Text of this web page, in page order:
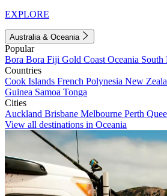
EXPLORE
Australia & Oceania
Popular
Bora Bora Fiji Gold Coast Oceania South
Countries
Cook Islands French Polynesia New
Guinea Samoa Tonga
Cities
Auckland Brisbane Melbourne Perth
View all destinations in Oceania